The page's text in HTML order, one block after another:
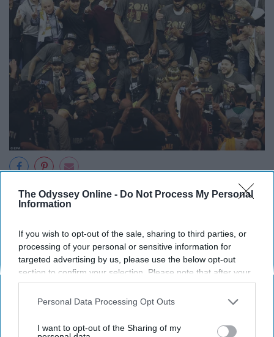
The Odyssey Online - Do Not Process My Personal
Information
If you wish to opt-out of the sale, sharing to third parties, or
processing of your personal or sensitive information for
targeted advertising by us, please use the below opt-out
section to confirm your selection. Please note that after your
opt-out request is processed you may continue seeing
interest-based ads based on personal information utilized by
your opt-out. You may separately opt-out of the further
Personal Data Processing Opt Outs
I want to opt-out of the Sharing of my